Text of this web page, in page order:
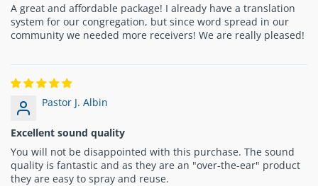
A great and affordable package! I already have a translation
system for our congregation, but since word spread in our
community we needed more receivers! We are really pleased!
Pastor J. Albin
Excellent sound quality
You will not be disappointed with this purchase. The sound
quality is fantastic and as they are an "over-the-ear" product
they are easy to spray and reuse.